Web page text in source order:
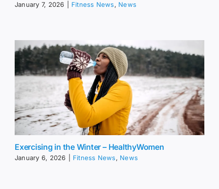
January 7, 2026 Fitness News, News
Exercising in the Winter – HealthyWomen
January 6, 2026 Fitness News, News